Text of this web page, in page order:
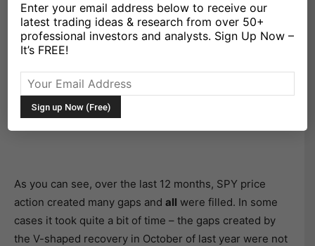
For a fresh example, take a look at this year’s daily
chart ofS&P 500 SPDR ETF(SPY), where I marked the
twenty most visible market gaps (and ignored many
minor ones).
As you can see, over the last 12 months, SPY price
action created many gaps and all were filled. In some
cases it took quite a bit of time – the gaps created by
the V-shaped recovery in October of last year were not
Enter your email address below to receive our
latest trading ideas & research from over 50+
professional investors and analysts. Sign Up Now –
It’s FREE!